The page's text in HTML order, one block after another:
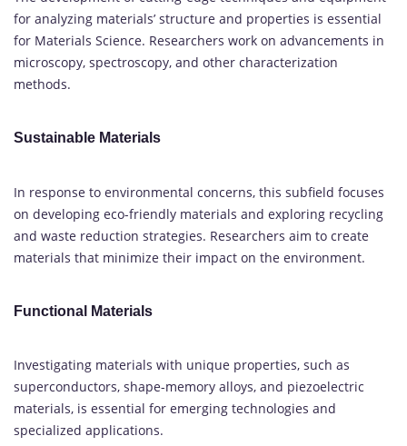
for analyzing materials’ structure and properties is essential
for Materials Science. Researchers work on advancements in
microscopy, spectroscopy, and other characterization
methods.
Sustainable Materials
In response to environmental concerns, this subfield focuses
on developing eco-friendly materials and exploring recycling
and waste reduction strategies. Researchers aim to create
materials that minimize their impact on the environment.
Functional Materials
Investigating materials with unique properties, such as
superconductors, shape-memory alloys, and piezoelectric
materials, is essential for emerging technologies and
specialized applications.